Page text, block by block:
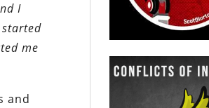
I
me
and